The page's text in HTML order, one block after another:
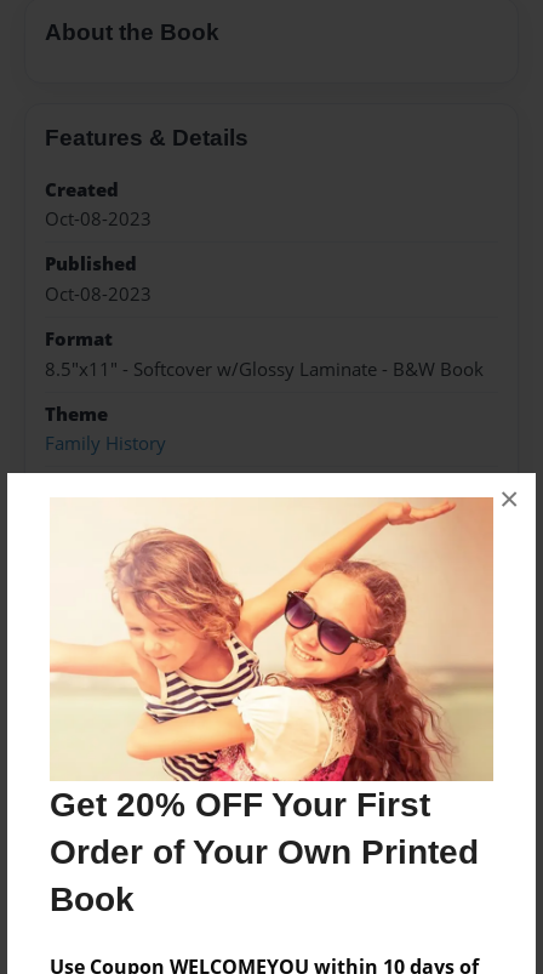
Get 20% OFF Your First
Order of Your Own Printed
Book
Use Coupon WELCOMEYOU within 10 days of
×
About the Book
Features & Details
Created
Oct-08-2023
Published
Oct-08-2023
Format
8.5"x11" - Softcover w/Glossy Laminate - B&W Book
Theme
Family History
Preview Limit
428 pages
About Author
Darron Jones
Joined: Oct-25-2020